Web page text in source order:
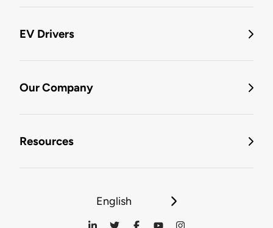
EV Drivers
Our Company
Resources
English